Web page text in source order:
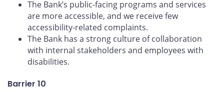
The Bank’s public-facing programs and services
are more accessible, and we receive few
accessibility-related complaints.
The Bank has a strong culture of collaboration
with internal stakeholders and employees with
disabilities.
Barrier 10